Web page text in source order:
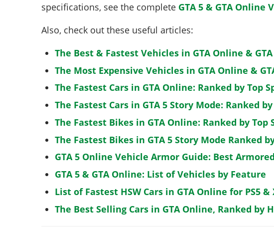
specifications, see the complete GTA 5 & GTA Online
Also, check out these useful articles:
The Best & Fastest Vehicles in GTA Online &
The Most Expensive Vehicles in GTA Online &
The Fastest Cars in GTA Online: Ranked by Top
The Fastest Cars in GTA 5 Story Mode: Ranked by
The Fastest Bikes in GTA Online: Ranked by Top
The Fastest Bikes in GTA 5 Story Mode Ranked
GTA 5 Online Vehicle Armor Guide: Best
GTA 5 & GTA Online: List of Vehicles by Feature
List of Fastest HSW Cars in GTA Online for PS5 &
The Best Selling Cars in GTA Online, Ranked by